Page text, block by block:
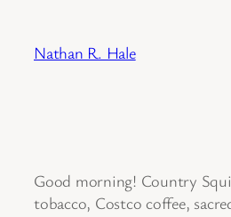
content
Nathan R. Hale
Good morning! Country
tobacco, Costco coffee,